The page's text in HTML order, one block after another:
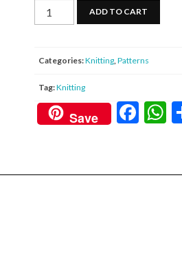
No
Purl
Down
ADD TO CART
Categories:Knitting,Patterns
Tag:Knitting
Save
F
b s